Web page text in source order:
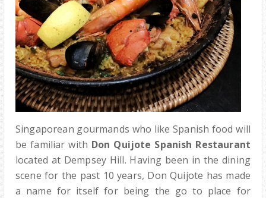
Singaporean gourmands who like Spanish food will
be familiar with Don Quijote Spanish Restaurant
located at Dempsey Hill. Having been in the dining
scene for the past 10 years, Don Quijote has made
a name for itself for being the go to place for